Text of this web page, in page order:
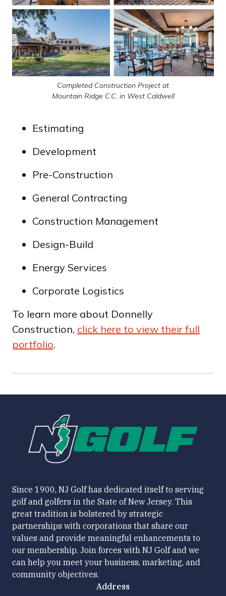
Completed Construction Project at
Mountain Ridge C.C. in West Caldwell
Estimating
Development
Pre-Construction
General Contracting
Construction Management
Design-Build
Energy Services
Corporate Logistics
To learn more about Donnelly
Construction, click here to view their full
portfolio.
Since 1900, NJ Golf has dedicated itself to serving
golf and golfers in the State of New Jersey. This
great tradition is bolstered by strategic
partnerships with corporations that share our
values and provide meaningful enhancements to
our membership. Join forces with NJ Golf and we
can help you meet your business, marketing, and
community objectives.
Address